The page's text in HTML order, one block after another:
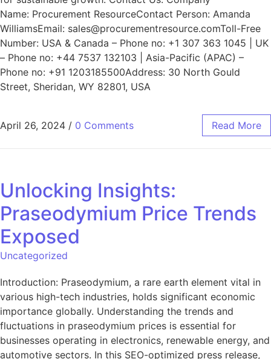
Name: Procurement ResourceContact Person: Amanda
WilliamsEmail: sales@procurementresource.comToll-Free
Number: USA & Canada – Phone no: +1 307 363 1045 | UK
– Phone no: +44 7537 132103 | Asia-Pacific (APAC) –
Phone no: +91 1203185500Address: 30 North Gould
Street, Sheridan, WY 82801, USA
April 26, 2024 / 0 Comments Read More
Unlocking Insights:
Praseodymium Price Trends
Exposed
Uncategorized
Introduction: Praseodymium, a rare earth element vital in
various high-tech industries, holds significant economic
importance globally. Understanding the trends and
fluctuations in praseodymium prices is essential for
businesses operating in electronics, renewable energy, and
automotive sectors. In this SEO-optimized press release,